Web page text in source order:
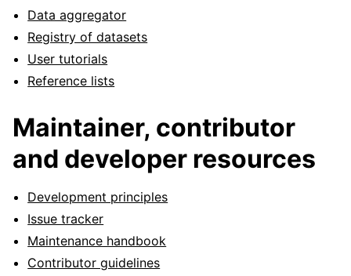
Data aggregator
Registry of datasets
User tutorials
Reference lists
Maintainer, contributor
and developer resources
Development principles
Issue tracker
Maintenance handbook
Contributor guidelines